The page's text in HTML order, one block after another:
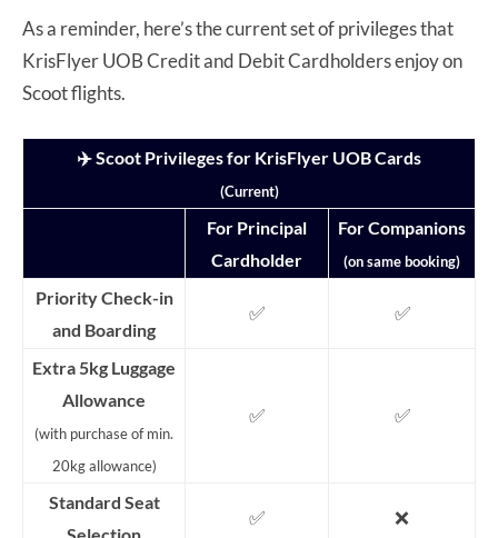
As a reminder, here’s the current set of privileges that
KrisFlyer UOB Credit and Debit Cardholders enjoy on
Scoot flights.
✈️ Scoot Privileges for KrisFlyer UOB Cards
(Current)
For Principal
Cardholder
For Companions
(on same booking)
Priority Check-in
and Boarding
✅ ✅
Extra 5kg Luggage
Allowance
(with purchase of min.
20kg allowance)
✅ ✅
Standard Seat
Selection
✅ ❌